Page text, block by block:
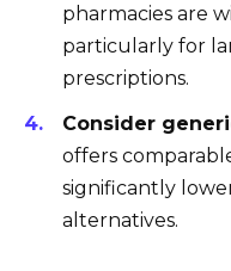
pharmacies are
particularly for
prescriptions.
Consider
offers
significantly
alternatives.